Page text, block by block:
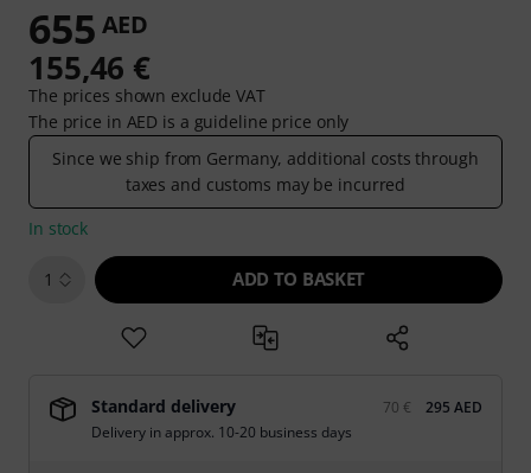
655 AED
155,46 €
The prices shown exclude VAT
The price in AED is a guideline price only
Since we ship from Germany, additional costs through
taxes and customs may be incurred
In stock
1 ADD TO BASKET
Standard delivery 70 €
295 AED
Delivery in approx. 10-20 business days